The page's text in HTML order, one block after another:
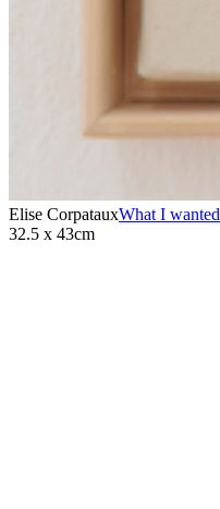
Elise CorpatauxWhat I wanted
32.5 x 43cm